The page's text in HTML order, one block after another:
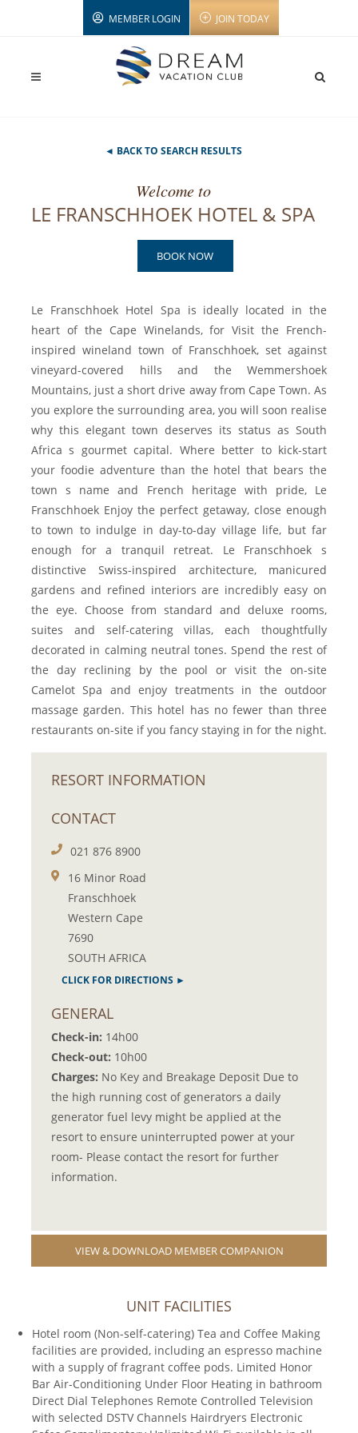
MEMBER LOGIN JOIN TODAY
◄ BACK TO SEARCH RESULTS
Welcome to
LE FRANSCHHOEK HOTEL & SPA
BOOK NOW
Le Franschhoek Hotel Spa is ideally located in the
heart of the Cape Winelands, for Visit the French-
inspired wineland town of Franschhoek, set against
vineyard-covered hills and the Wemmershoek
Mountains, just a short drive away from Cape Town. As
you explore the surrounding area, you will soon realise
why this elegant town deserves its status as South
Africa s gourmet capital. Where better to kick-start
your foodie adventure than the hotel that bears the
town s name and French heritage with pride, Le
Franschhoek Enjoy the perfect getaway, close enough
to town to indulge in day-to-day village life, but far
enough for a tranquil retreat. Le Franschhoek s
distinctive Swiss-inspired architecture, manicured
gardens and refined interiors are incredibly easy on
the eye. Choose from standard and deluxe rooms,
suites and self-catering villas, each thoughtfully
decorated in calming neutral tones. Spend the rest of
the day reclining by the pool or visit the on-site
Camelot Spa and enjoy treatments in the outdoor
massage garden. This hotel has no fewer than three
restaurants on-site if you fancy staying in for the night.
RESORT INFORMATION
CONTACT
021 876 8900
16 Minor Road
Franschhoek
Western Cape
7690
SOUTH AFRICA
CLICK FOR DIRECTIONS ►
GENERAL
Check-in: 14h00
Check-out: 10h00
Charges: No Key and Breakage Deposit Due to
the high running cost of generators a daily
generator fuel levy might be applied at the
resort to ensure uninterrupted power at your
room- Please contact the resort for further
information.
VIEW & DOWNLOAD MEMBER COMPANION
UNIT FACILITIES
Hotel room (Non-self-catering) Tea and Coffee Making
facilities are provided, including an espresso machine
with a supply of fragrant coffee pods. Limited Honor
Bar Air-Conditioning Under Floor Heating in bathroom
Direct Dial Telephones Remote Controlled Television
with selected DSTV Channels Hairdryers Electronic